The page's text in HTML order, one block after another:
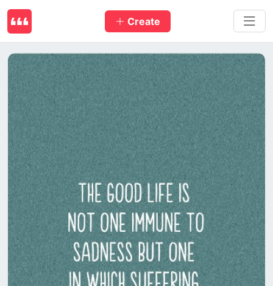
Create